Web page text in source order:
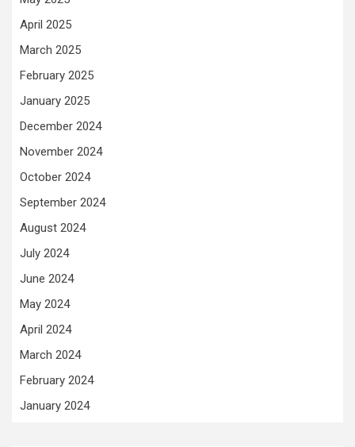
April 2025
March 2025
February 2025
January 2025
December 2024
November 2024
October 2024
September 2024
August 2024
July 2024
June 2024
May 2024
April 2024
March 2024
February 2024
January 2024